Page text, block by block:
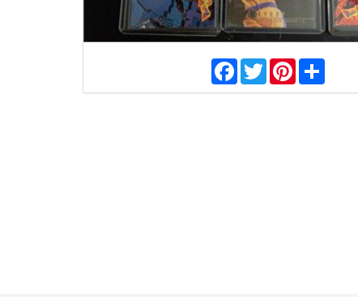
Facebook
TwitterPinterestShare